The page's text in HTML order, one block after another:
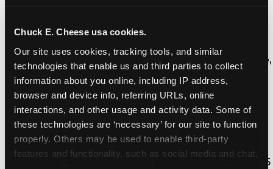
Chuck E. Cheese usa cookies.
Our site uses cookies, tracking tools, and similar
technologies that enable us and third parties to collect
information about you online, including IP address,
browser and device info, referring URLs, online
interactions, and other usage and activity data. Some of
these technologies are ‘necessary’ for our site to function
properly. Others may be used to enable third-party
features and functionality, such as social media and chat,
North Torrance | 16920 Prairie Ave., Torrance, CA
90504
South Torrance | 2821 Pacific Coast Hwy., Torrance,
CA 90505
Ventura | 4714 Telephone Rd., Ventura, CA 93003
Walnut Park | 7726 South Alameda St., Walnut
Park, CA 90255
West Hills | 22940 Van Owen St., West Hills, CA
91307
Whittier | 13400 Whittier Blvd, Whittier, CA 90605